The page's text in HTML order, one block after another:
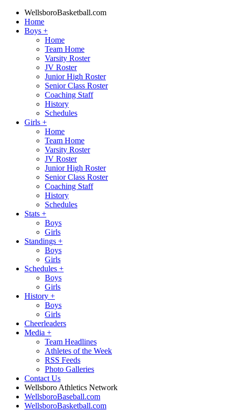
WellsboroBasketball.com
Home
Boys +
Home
Team Home
Varsity Roster
JV Roster
Junior High Roster
Senior Class Roster
Coaching Staff
History
Schedules
Girls +
Home
Team Home
Varsity Roster
JV Roster
Junior High Roster
Senior Class Roster
Coaching Staff
History
Schedules
Stats +
Boys
Girls
Standings +
Boys
Girls
Schedules +
Boys
Girls
History +
Boys
Girls
Cheerleaders
Media +
Team Headlines
Athletes of the Week
RSS Feeds
Photo Galleries
Contact Us
Wellsboro Athletics Network
WellsboroBaseball.com
WellsboroBasketball.com